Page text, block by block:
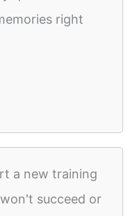
right
a new training
succeed or